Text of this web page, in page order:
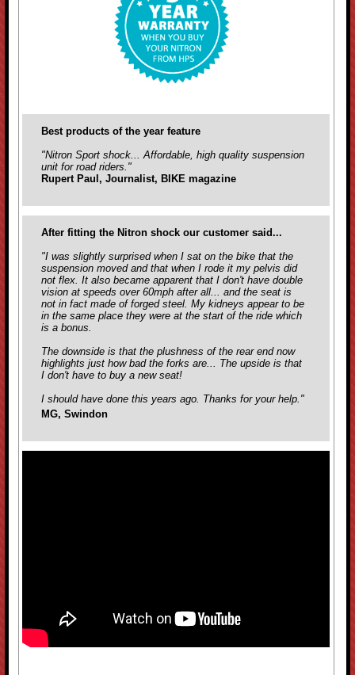
Best products of the year feature
"Nitron Sport shock... Affordable, high quality suspension
unit for road riders."
Rupert Paul, Journalist, BIKE magazine
After fitting the Nitron shock our customer said...
"I was slightly surprised when I sat on the bike that the
suspension moved and that when I rode it my pelvis did
not flex. It also became apparent that I don't have double
vision at speeds over 60mph after all... and the seat is
not in fact made of forged steel. My kidneys appear to be
in the same place they were at the start of the ride which
is a bonus.
The downside is that the plushness of the rear end now
highlights just how bad the forks are... The upside is that
I don't have to buy a new seat!
I should have done this years ago. Thanks for your help."
MG, Swindon